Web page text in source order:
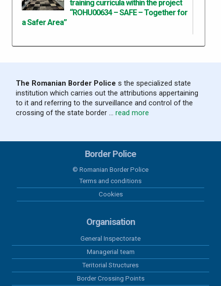
training curricula within the project
“ROHU00634 – SAFE – Together for
a Safer Area”
05 august 2026
04 august 2026
Results recorded at the border in the
last 24 hours
03 august 2026
Results recorded at the border in the
02 august 2026
Results recorded at the border in the
01 august 2026
Results recorded at the border in the
last 24 hours
The Romanian Border Police s the specialized state
institution which carries out the attributions appertaining
to it and referring to the surveillance and control of the
crossing of the state border ... read more
Border Police
© Romanian Border Police
Terms and conditions
Cookies
Organisation
General Inspectorate
Managerial team
Teritorial Structures
Border Crossing Points